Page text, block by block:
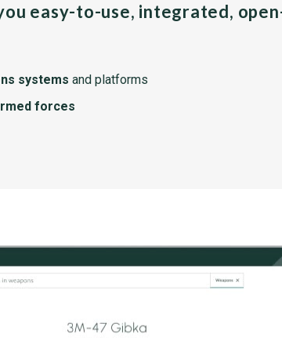
easy-to-use, integrated,
systems and platforms
forces